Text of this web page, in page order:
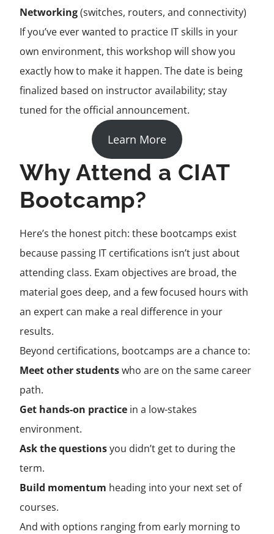
Networking(switches, routers, and connectivity)
If you’ve ever wanted to practice IT skills in your
own environment, this workshop will show you
exactly how to make it happen. The date is being
finalized based on instructor availability; stay
tuned for the official announcement.
Learn More
Why Attend a CIAT
Bootcamp?
Here’s the honest pitch: these bootcamps exist
because passing IT certifications isn’t just about
attending class. Exam objectives are broad, the
material goes deep, and a few focused hours with
an expert can make a real difference in your
results.
Beyond certifications, bootcamps are a chance to:
Meet other studentswho are on the same career
path.
Get hands-on practice in a low-stakes
environment.
Ask the questionsyou didn’t get to during the
term.
Build momentum heading into your next set of
courses.
And with options ranging from early morning to